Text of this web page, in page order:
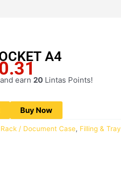
A4
price
RM20.31.
earn 20Lintas Points!
Buy Now
/ Document Case, Filling & Tray